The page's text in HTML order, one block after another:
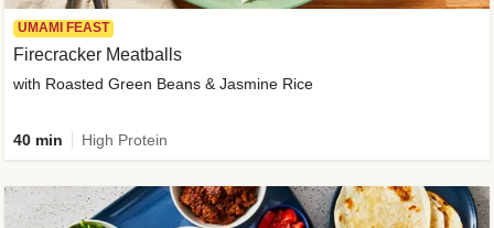
UMAMI FEAST
Firecracker Meatballs
with Roasted Green Beans & Jasmine Rice
40 min High Protein